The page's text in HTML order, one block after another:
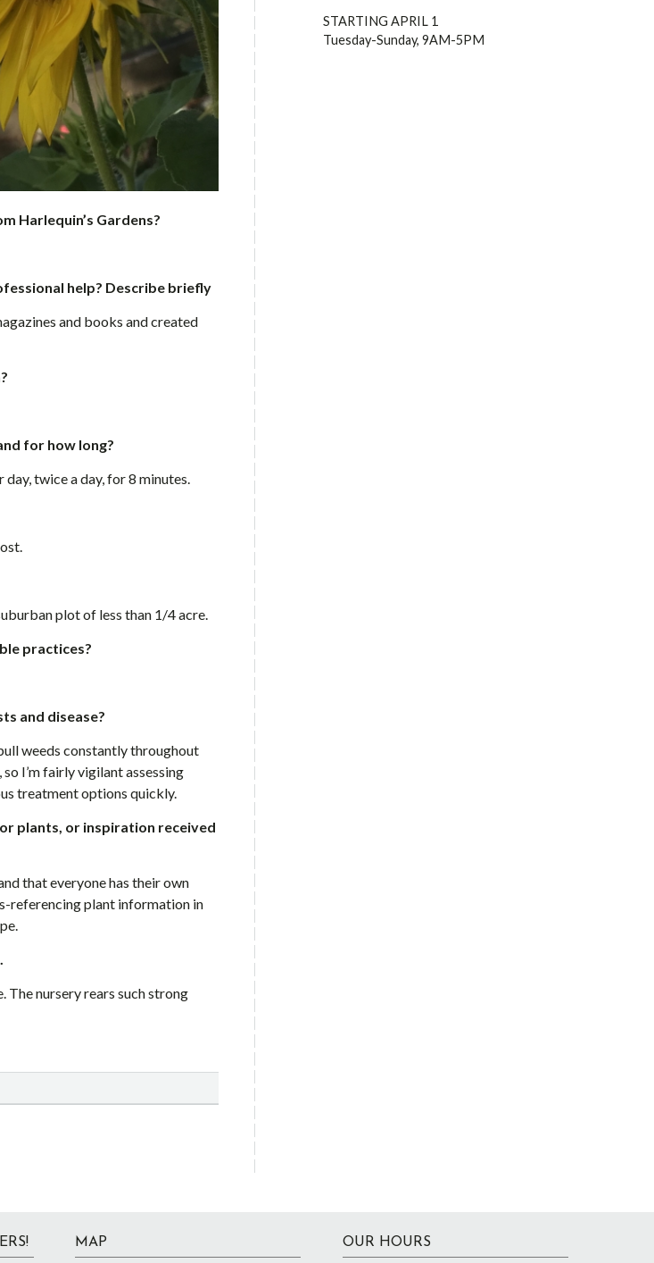
Harlequin’s Gardens?
help? Describe briefly
and books and created
for how long?
twice a day, for 8 minutes.
plot of less than 1/4 acre.
practices?
and disease?
weeds constantly throughout
I’m fairly vigilant assessing
treatment options quickly.
plants, or inspiration received
that everyone has their own
referencing plant information in
The nursery rears such strong
STARTING APRIL 1
Tuesday-Sunday, 9AM-5PM
MAP OUR HOURS